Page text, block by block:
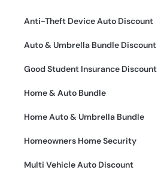
Anti-Theft Device Auto Discount
Auto & Umbrella Bundle Discount
Good Student Insurance Discount
Home & Auto Bundle
Home Auto & Umbrella Bundle
Homeowners Home Security
Multi Vehicle Auto Discount